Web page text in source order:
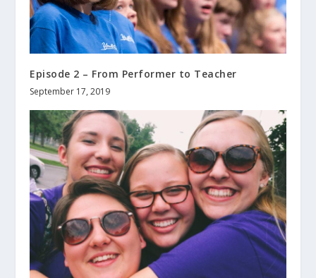
Episode 2 – From Performer to Teacher
September 17, 2019